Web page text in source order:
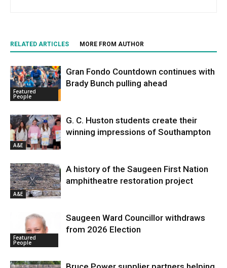
RELATED ARTICLES MORE FROM AUTHOR
Featured
People
Gran Fondo Countdown continues with
Brady Bunch pulling ahead
A&E
G. C. Huston students create their
winning impressions of Southampton
A&E
A history of the Saugeen First Nation
amphitheatre restoration project
Featured
People
Saugeen Ward Councillor withdraws
from 2026 Election